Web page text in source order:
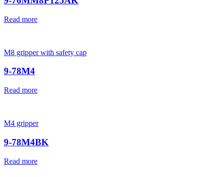
Read more
M8 gripper with safety cap
9-78M4
Read more
M4 gripper
9-78M4BK
Read more